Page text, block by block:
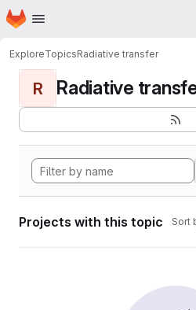
Skip to main content
Homepage
ExploreTopicsRadiative transfer
R Radiative
Projects with this topic Sort